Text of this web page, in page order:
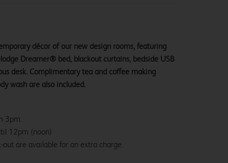
décor of our new design rooms, featuring
Dreamer® bed, blackout curtains, bedside USB
desk. Complimentary tea and coffee making
wash are also included.
3pm.
12pm (noon)
out are available for an extra charge.